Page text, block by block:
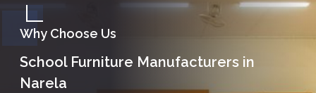
Why Choose Us
School Furniture Manufacturers in
Narela